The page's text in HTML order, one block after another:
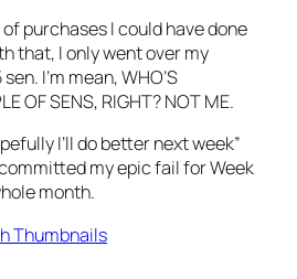
purchases I could have done
that, I only went over my
I’m mean, WHO’S
OF SENS, RIGHT? NOT ME.
I’ll do better next week”
my epic fail for Week
month.